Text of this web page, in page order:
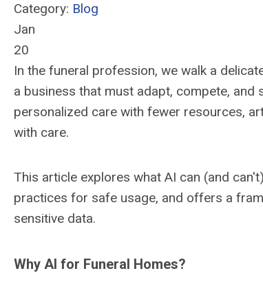
Category: Blog
Jan
20
In the funeral profession, we walk a
a business that must adapt, compete, and
personalized care with fewer resources,
with care.
This article explores what AI can (and
practices for safe usage, and offers a
sensitive data.
Why AI for Funeral Homes?